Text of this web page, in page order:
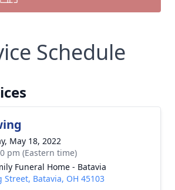
Schedule
May 18, 2022
pm (Eastern time)
Funeral Home - Batavia
Street, Batavia, OH 45103